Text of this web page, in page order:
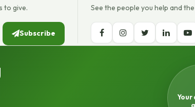
to give.
Subscribe
See the people you help and